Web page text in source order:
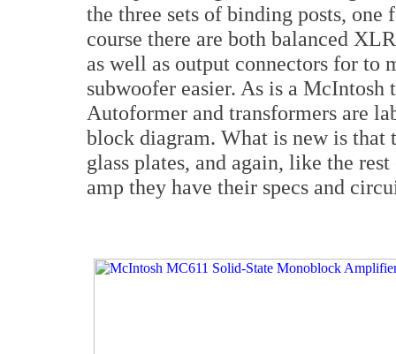
the three sets of binding posts, one
course there are both balanced
as well as output connectors for to
subwoofer easier. As is a
Autoformer and transformers are
block diagram. What is new is that
glass plates, and again, like the
amp they have their specs and